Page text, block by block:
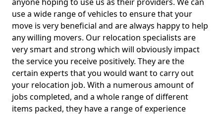
use a wide range of vehicles to ensure that your
move is very beneficial and are always happy to help
any willing movers. Our relocation specialists are
very smart and strong which will obviously impact
the service you receive positively. They are the
certain experts that you would want to carry out
your relocation job. With a numerous amount of
jobs completed, and a whole range of different
items packed, they have a range of experience